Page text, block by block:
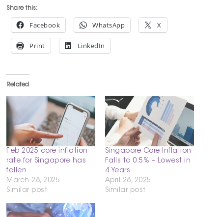
Share this:
Facebook WhatsApp X
Print LinkedIn
Related
Feb 2025 core inflation
rate for Singapore has
fallen
March 28, 2025
Similar post
Singapore Core Inflation
Falls to 0.5% – Lowest in
4 Years
April 28, 2025
Similar post